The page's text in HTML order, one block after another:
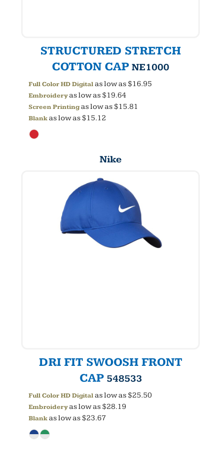
STRUCTURED STRETCH
COTTON CAP NE1000
Full Color HD Digitalas low as$16.95
Embroideryas low as$19.64
Screen Printingas low as$15.81
Blankas low as$15.12
Nike
DRI FIT SWOOSH FRONT
CAP 548533
Full Color HD Digitalas low as$25.50
Embroideryas low as$28.19
Blankas low as$23.67